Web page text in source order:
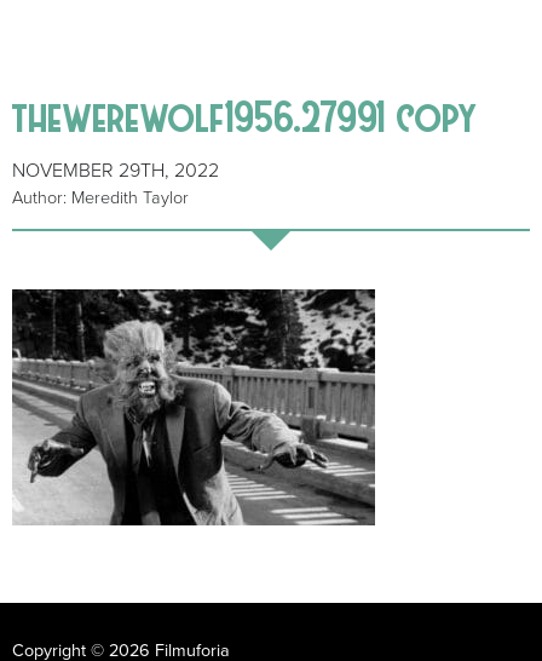
thewerewolf1956.27991 copy
NOVEMBER 29TH, 2022
Author: Meredith Taylor
Copyright © 2026 Filmuforia